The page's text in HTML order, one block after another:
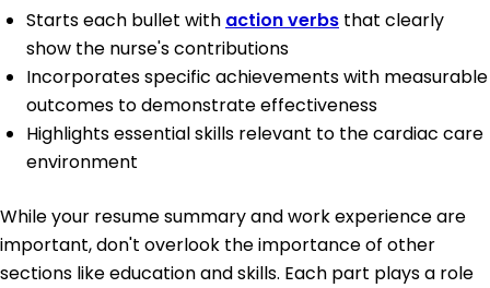
Starts each bullet with action verbs that clearly
show the nurse's contributions
Incorporates specific achievements with measurable
outcomes to demonstrate effectiveness
Highlights essential skills relevant to the cardiac care
environment
While your resume summary and work experience are
important, don't overlook the importance of other
sections like education and skills. Each part plays a role